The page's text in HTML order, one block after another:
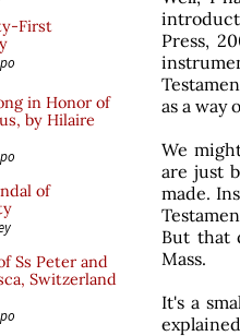
First
in Honor of
by Hilaire
of
Ss Peter and
Switzerland
Press,
as a way
We
are just
made.
But that
Mass.
It's a